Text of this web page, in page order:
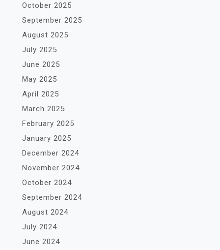
October 2025
September 2025
August 2025
July 2025
June 2025
May 2025
April 2025
March 2025
February 2025
January 2025
December 2024
November 2024
October 2024
September 2024
August 2024
July 2024
June 2024